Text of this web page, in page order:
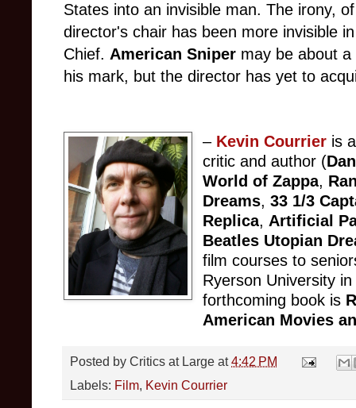
States into an invisible man. The irony,
director's chair has been more invisible
Chief. American Sniper may be about
his mark, but the director has yet to
– Kevin Courrier is
critic and author (
World of Zappa,
Dreams,33 1/3
Replica,Artificial
Beatles Utopian
film courses to
Ryerson University
forthcoming book is
American Movies
Posted by Critics at Large at4:42 PM
Labels: Film, Kevin Courrier